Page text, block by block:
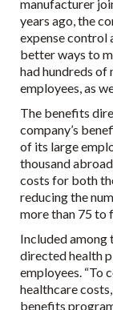
manufacturer
years ago, the
expense control
better ways to
had hundreds of
employees, as
The benefits
company’s
of its large
thousand
costs for both
reducing the
more than 75 to
Included among
directed health
employees. “To
healthcare
benefits